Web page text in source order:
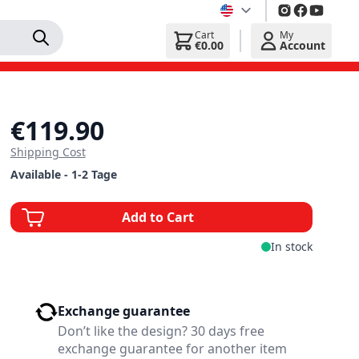
My
Account
Cart
€0.00
€119.90
Shipping Cost
Available - 1-2 Tage
Add to Cart
In stock
Exchange guarantee
Don’t like the design? 30 days free
exchange guarantee for another item